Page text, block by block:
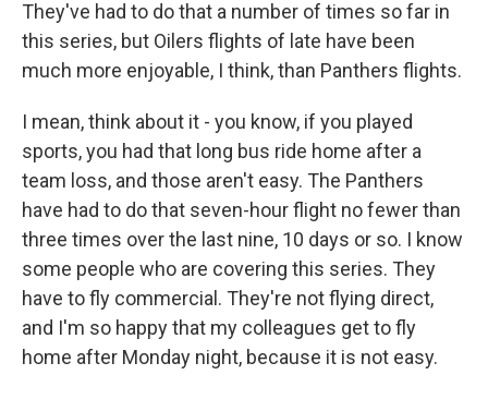
They've had to do that a number of times so far in
this series, but Oilers flights of late have been
much more enjoyable, I think, than Panthers flights.
I mean, think about it - you know, if you played
sports, you had that long bus ride home after a
team loss, and those aren't easy. The Panthers
have had to do that seven-hour flight no fewer than
three times over the last nine, 10 days or so. I know
some people who are covering this series. They
have to fly commercial. They're not flying direct,
and I'm so happy that my colleagues get to fly
home after Monday night, because it is not easy.